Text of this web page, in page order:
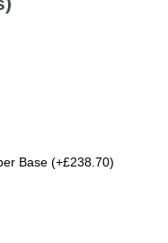
Base (+£238.70)